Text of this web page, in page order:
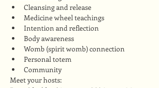
Cleansing and release
Medicine wheel teachings
Intention and reflection
Body awareness
Womb (spirit womb) connection
Personal totem
Community
Meet your hosts: